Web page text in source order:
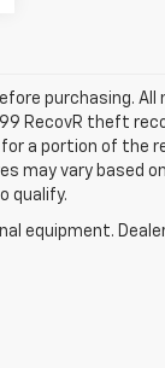
purchasing. All
RecovR theft
a portion of the
may vary based
qualify.
equipment.